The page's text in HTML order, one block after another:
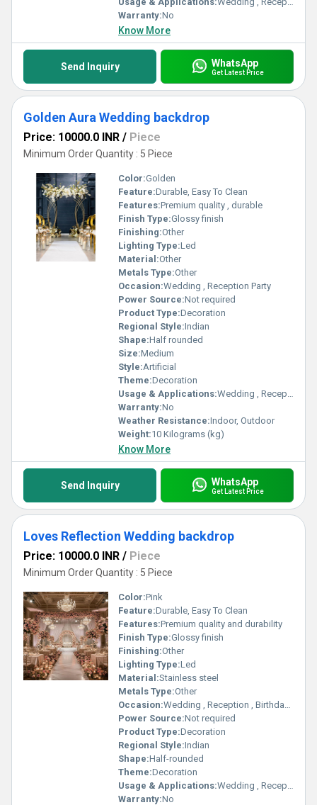
Warranty:No
Know More
Send Inquiry WhatsApp
Get Latest Price
Golden Aura Wedding backdrop
Price: 10000.0 INR / Piece
Minimum Order Quantity : 5 Piece
Color:Golden
Feature:Durable, Easy To Clean
Features:Premium quality , durable
Finish Type:Glossy finish
Finishing:Other
Lighting Type:Led
Material:Other
Metals Type:Other
Occasion:Wedding , Reception Party
Power Source:Not required
Product Type:Decoration
Regional Style:Indian
Shape:Half rounded
Size:Medium
Style:Artificial
Theme:Decoration
Usage & Applications:Wedding , Reception Party
Warranty:No
Weather Resistance:Indoor, Outdoor
Weight:10 Kilograms (kg)
Know More
Send Inquiry WhatsApp
Get Latest Price
Loves Reflection Wedding backdrop
Price: 10000.0 INR / Piece
Minimum Order Quantity : 5 Piece
Color:Pink
Feature:Durable, Easy To Clean
Features:Premium quality and durability
Finish Type:Glossy finish
Finishing:Other
Lighting Type:Led
Material:Stainless steel
Metals Type:Other
Occasion:Wedding , Reception , Birthday party
Power Source:Not required
Product Type:Decoration
Regional Style:Indian
Shape:Half-rounded
Theme:Decoration
Usage & Applications:Wedding , Reception , Birthday party
Warranty:No